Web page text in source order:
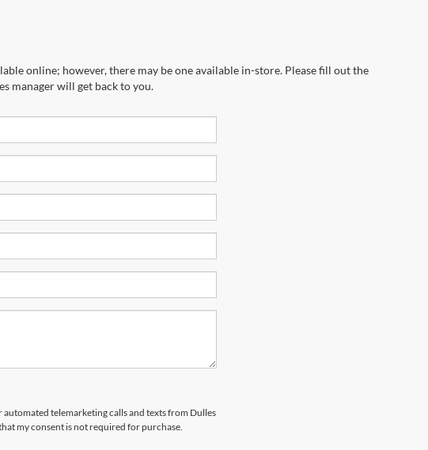
online; however, there may be one available in-store. Please fill out the
manager will get back to you.
telemarketing calls and texts from Dulles
my consent is not required for purchase.